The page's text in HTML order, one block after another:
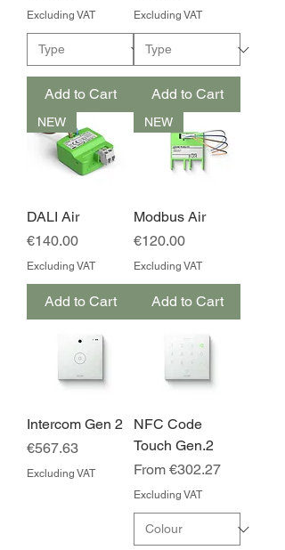
Excluding VAT
Add to Cart
Excluding VAT
Add to Cart
NEW
DALI Air
Price
€140.00
Excluding VAT
Add to Cart
NEW
Modbus Air
Price
€120.00
Excluding VAT
Add to Cart
Intercom Gen 2
Price
€567.63
Excluding VAT
NFC Code
Touch Gen.2
From €302.27
Sale Price
Excluding VAT